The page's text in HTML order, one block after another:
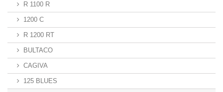
R 1100 R
1200 C
R 1200 RT
BULTACO
CAGIVA
125 BLUES